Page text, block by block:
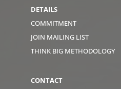
DETAILS
COMMITMENT
JOIN MAILING LIST
THINK BIG METHODOLOGY
CONTACT